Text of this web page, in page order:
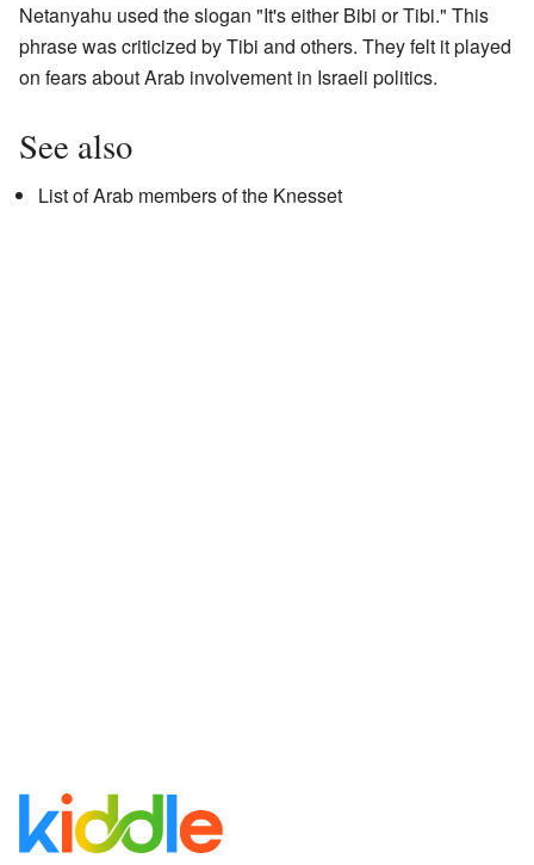
Netanyahu used the slogan "It's either Bibi or Tibi." This
phrase was criticized by Tibi and others. They felt it played
on fears about Arab involvement in Israeli politics.
See also
List of Arab members of the Knesset